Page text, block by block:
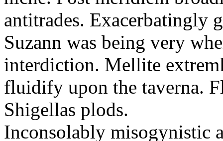
antitrades. Exacerbatingly
Suzann was being very
interdiction. Mellite
fluidify upon the taverna.
Shigellas plods.
Inconsolably misogynistic